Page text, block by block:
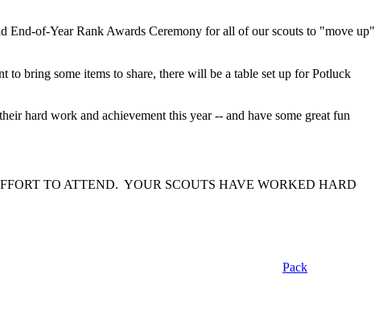
End-of-Year Rank Awards Ceremony for all of our scouts to "move up"
bring some items to share, there will be a table set up for Potluck
hard work and achievement this year -- and have some great fun
TO ATTEND. YOUR SCOUTS HAVE WORKED HARD
Pack